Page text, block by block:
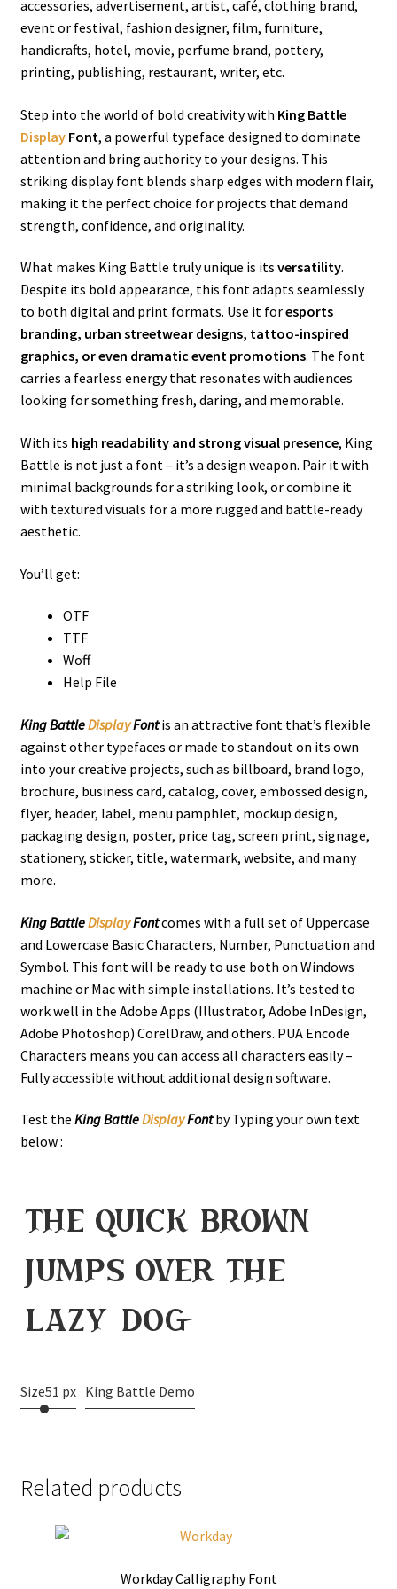
accessories, advertisement, artist, café, clothing brand,
event or festival, fashion designer, film, furniture,
handicrafts, hotel, movie, perfume brand, pottery,
printing, publishing, restaurant, writer, etc.
Step into the world of bold creativity with King Battle
DisplayFont, a powerful typeface designed to dominate
attention and bring authority to your designs. This
striking display font blends sharp edges with modern flair,
making it the perfect choice for projects that demand
strength, confidence, and originality.
What makes King Battle truly unique is its versatility.
Despite its bold appearance, this font adapts seamlessly
to both digital and print formats. Use it foresports
branding, urban streetwear designs, tattoo-inspired
graphics, or even dramatic event promotions. The font
carries a fearless energy that resonates with audiences
looking for something fresh, daring, and memorable.
With its high readability and strong visual presence, King
Battle is not just a font – it’s a design weapon. Pair it with
minimal backgrounds for a striking look, or combine it
with textured visuals for a more rugged and battle-ready
aesthetic.
You’ll get:
OTF
TTF
Woff
Help File
King BattleDisplayFontis an attractive font that’s flexible
against other typefaces or made to standout on its own
into your creative projects, such as billboard, brand logo,
brochure, business card, catalog, cover, embossed design,
flyer, header, label, menu pamphlet, mockup design,
packaging design, poster, price tag, screen print, signage,
stationery, sticker, title, watermark, website, and many
more.
King BattleDisplayFontcomes with a full set of Uppercase
and Lowercase Basic Characters, Number, Punctuation and
Symbol. This font will be ready to use both on Windows
machine or Mac with simple installations. It’s tested to
work well in the Adobe Apps (Illustrator, Adobe InDesign,
Adobe Photoshop) CorelDraw, and others. PUA Encode
Characters means you can access all characters easily –
Fully accessible without additional design software.
Test the King BattleDisplayFontby Typing your own text
below :
the quick brown
jumps over the
lazy dog
Size51 px King Battle Demo
Related products
Workday Calligraphy Font